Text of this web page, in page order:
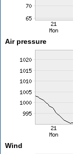
Air pressure
Wind